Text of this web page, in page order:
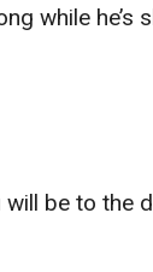
while
be to